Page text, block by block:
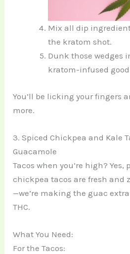
Mix all dip
the kratom shot.
Dunk those wedges
kratom-infused
You’ll be licking your fingers
more.
3. Spiced Chickpea and Kale
Guacamole
Tacos when you’re high? Yes,
chickpea tacos are fresh and
—we’re making the guac
THC.
What You Need:
For the Tacos: